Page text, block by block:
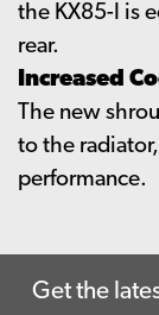
the KX85-I is
rear.
Increased
The new
to the
performance.
Get the